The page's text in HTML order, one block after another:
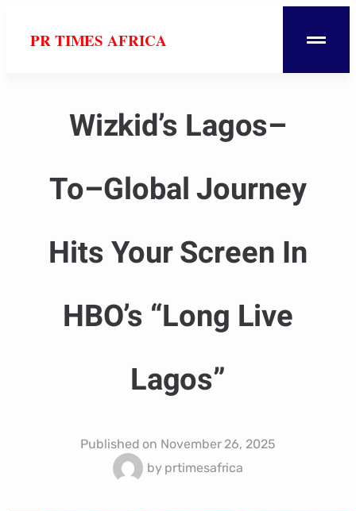
PR TIMES AFRICA
Wizkid’s Lagos–
To–Global Journey
Hits Your Screen In
HBO’s “Long Live
Lagos”
Published on November 26, 2025
byprtimesafrica